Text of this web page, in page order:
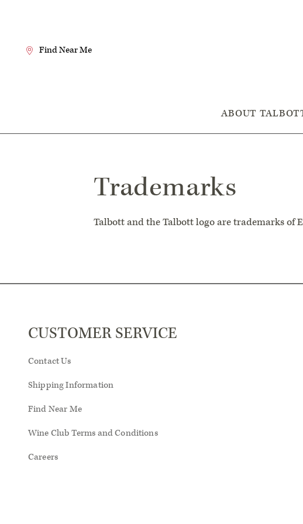
Find Near Me
ABOUT
Trademarks
Talbott and the Talbott logo are trademarks of
CUSTOMER SERVICE
Contact Us
Shipping Information
Find Near Me
Wine Club Terms and Conditions
Careers